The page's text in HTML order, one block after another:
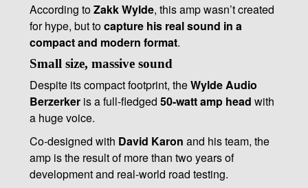
According toZakk Wylde, this amp wasn’t created
for hype, but tocapture his real sound in a
compact and modern format.
Small size, massive sound
Despite its compact footprint, theWylde Audio
Berzerkeris a full-fledged 50-watt amp head with
a huge voice.
Co-designed with David Karon and his team, the
amp is the result of more than two years of
development and real-world road testing.